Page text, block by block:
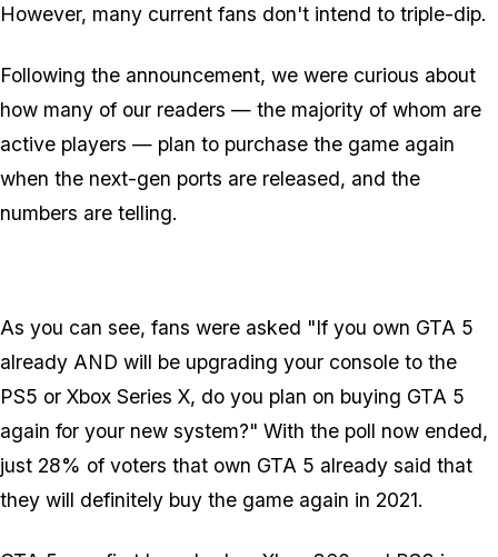
However, many current fans don't intend to triple-dip.
Following the announcement, we were curious about
how many of our readers — the majority of whom are
active players — plan to purchase the game again
when the next-gen ports are released, and the
numbers are telling.
As you can see, fans were asked "If you own GTA 5
already AND will be upgrading your console to the
PS5 or Xbox Series X, do you plan on buying GTA 5
again for your new system?" With the poll now ended,
just 28% of voters that own GTA 5 already said that
they will definitely buy the game again in 2021.